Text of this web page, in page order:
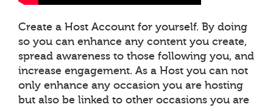
Create a Host Account for yourself. By doing
so you can enhance any content you create,
spread awareness to those following you, and
increase engagement. As a Host you can not
only enhance any occasion you are hosting
but also be linked to other occasions you are